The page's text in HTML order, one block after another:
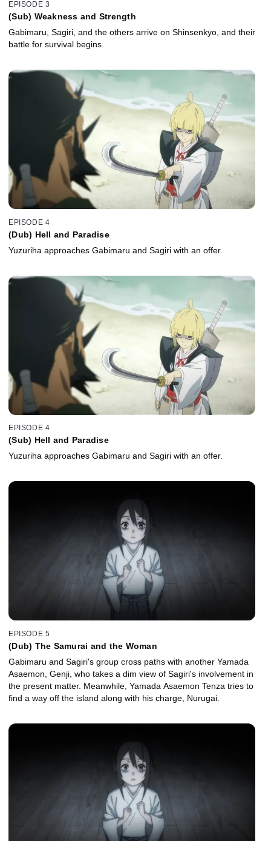
EPISODE 3
(Sub) Weakness and Strength
Gabimaru, Sagiri, and the others arrive on Shinsenkyo, and their
battle for survival begins.
EPISODE 4
(Dub) Hell and Paradise
Yuzuriha approaches Gabimaru and Sagiri with an offer.
EPISODE 4
(Sub) Hell and Paradise
Yuzuriha approaches Gabimaru and Sagiri with an offer.
EPISODE 5
(Dub) The Samurai and the Woman
Gabimaru and Sagiri's group cross paths with another Yamada
Asaemon, Genji, who takes a dim view of Sagiri's involvement in
the present matter. Meanwhile, Yamada Asaemon Tenza tries to
find a way off the island along with his charge, Nurugai.